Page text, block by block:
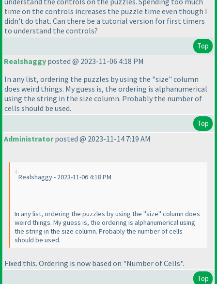
time on the controls increases the puzzle time even though I
didn't do that. Can there be a tutorial version for first timers
to understand the controls?
Top
Realshaggy posted @ 2023-11-06 4:18 PM
In any list, ordering the puzzles by using the "size" column
does weird things. My guess is, the ordering is alphanumerical
using the string in the size column. Probably the number of
cells should be used.
Top
Administratorposted @ 2023-11-14 7:19 AM
Realshaggy - 2023-11-06 4:18 PM
In any list, ordering the puzzles by using the "size" column does
weird things. My guess is, the ordering is alphanumerical using
the string in the size column. Probably the number of cells
should be used.
Fixed this. Ordering is now based on "Number of Cells".
Top